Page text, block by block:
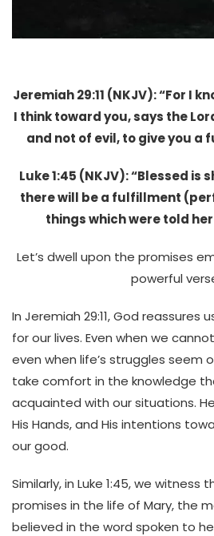
Jeremiah 29:11 (NKJV): “For I
I think toward you, says the
and not of evil, to give you a
Luke 1:45 (NKJV): “Blessed is
there will be a fulfillment
things which were told
Let’s dwell upon the promises
powerful
In Jeremiah 29:11, God reassures
for our lives. Even when we
even when life’s struggles seem
take comfort in the knowledge
acquainted with our situations.
His Hands, and His intentions
our good.
Similarly, in Luke 1:45, we witness
promises in the life of Mary, the
believed in the word spoken to